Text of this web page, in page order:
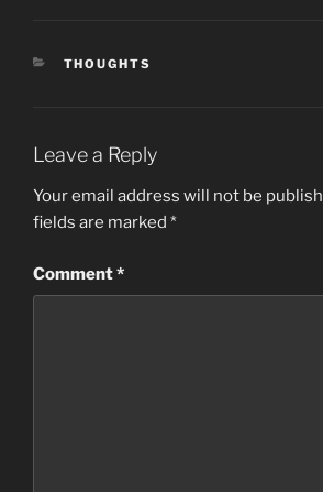
CATEGORIES
THOUGHTS
Leave a Reply
Your email address will not be
fields are marked *
Comment*